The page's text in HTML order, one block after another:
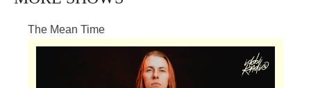
The Mean Time